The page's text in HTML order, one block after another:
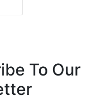
To Our